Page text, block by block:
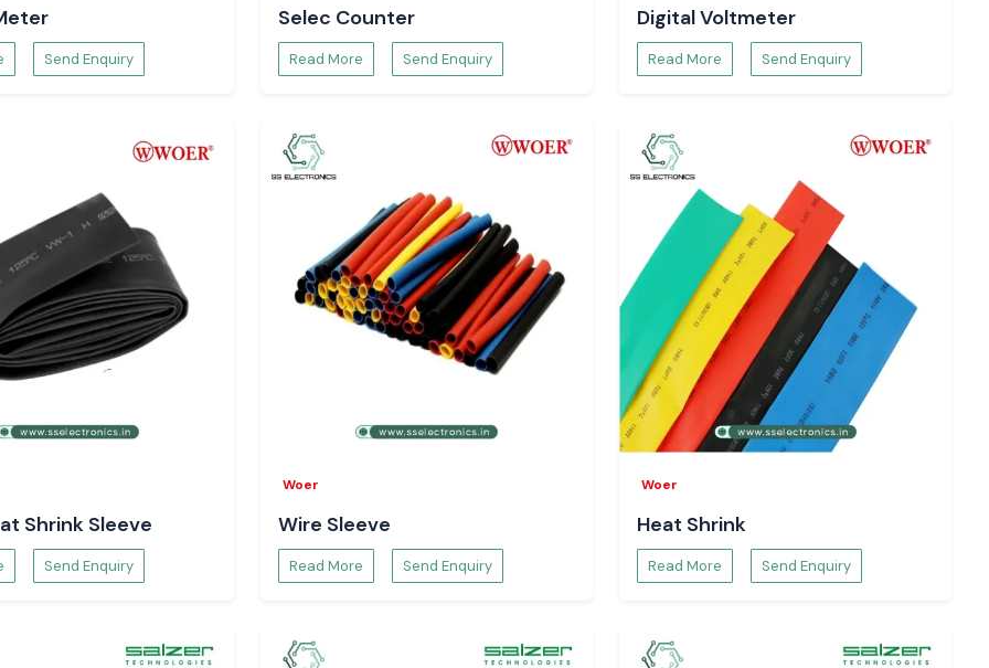
a UPS.
conditions,
protects
and enhances
are short-
realisation of
power
in
availability,
Send Enquiry
Selec Counter
Read More Send Enquiry
Digital Voltmeter
Read More Send Enquiry
Shrink Sleeve
Send Enquiry
Woer
Wire Sleeve
Read More Send Enquiry
Woer
Heat Shrink
Read More Send Enquiry